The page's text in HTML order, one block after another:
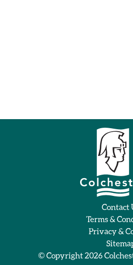
Contact
Terms &
Privacy &
© Copyright 2026